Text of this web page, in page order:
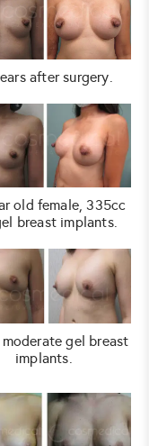
after surgery.
old female, 335cc
breast implants.
gel breast
implants.